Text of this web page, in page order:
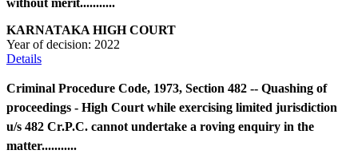
without merit...........
KARNATAKA HIGH COURT
Year of decision: 2022
Details
Criminal Procedure Code, 1973, Section 482 -- Quashing of
proceedings - High Court while exercising limited jurisdiction
u/s 482 Cr.P.C. cannot undertake a roving enquiry in the
matter...........